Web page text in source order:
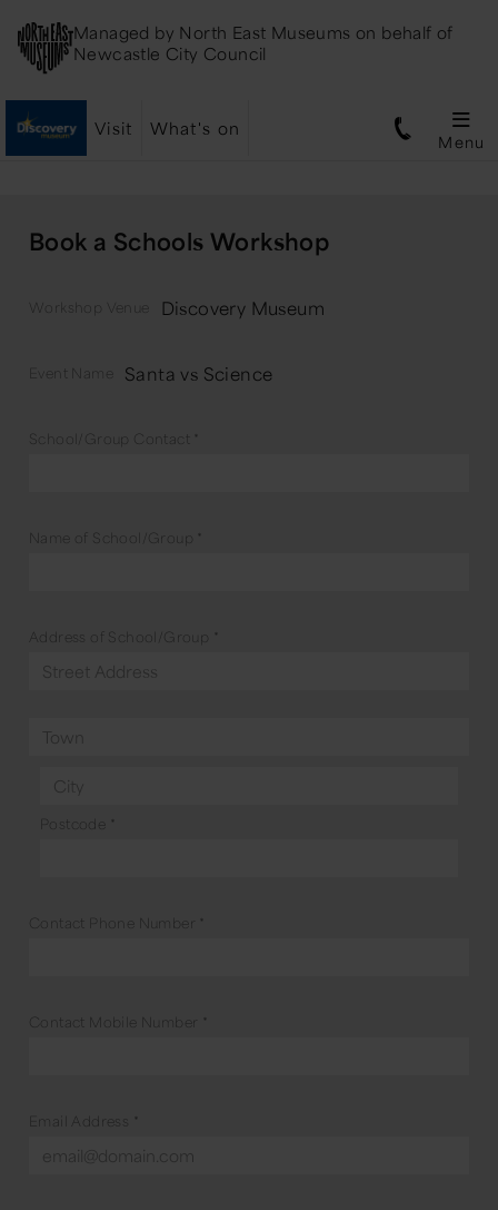
Managed by North East Museums on behalf of
Newcastle City Council
Visit What's on
Menu
Book a Schools Workshop
Workshop Venue Discovery Museum
Event Name Santa vs Science
School/Group Contact *
Name of School/Group *
Address of School/Group *
Postcode *
Contact Phone Number *
Contact Mobile Number *
Email Address *